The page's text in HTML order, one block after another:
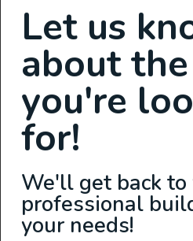
Let us
about
you're
for!
We'll get back
professional
your needs!